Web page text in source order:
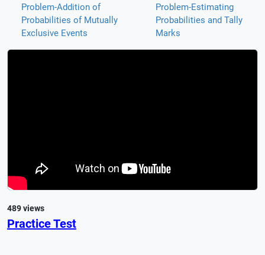
Problem-Addition of
Probabilities of Mutually
Exclusive Events
Problem-Estimating
Probabilities and Tally
Marks
489 views
Practice Test